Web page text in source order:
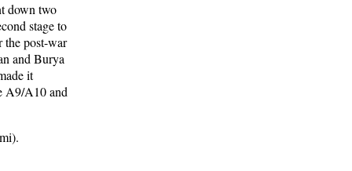
down two
stage to
the post-war
and Burya
it
A9/A10 and